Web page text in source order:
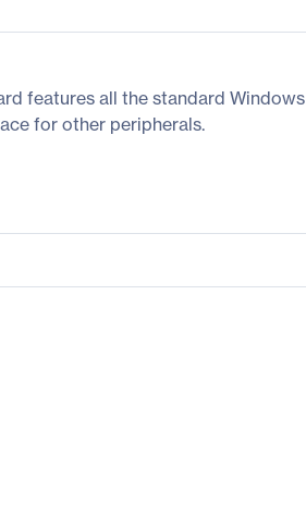
features all the standard Windows
for other peripherals.